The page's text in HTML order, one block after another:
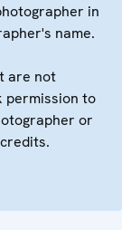
in
name.
are not
permission to
or